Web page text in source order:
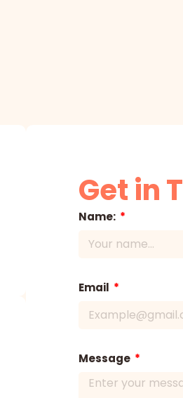
Get in
Name:
Email
Message